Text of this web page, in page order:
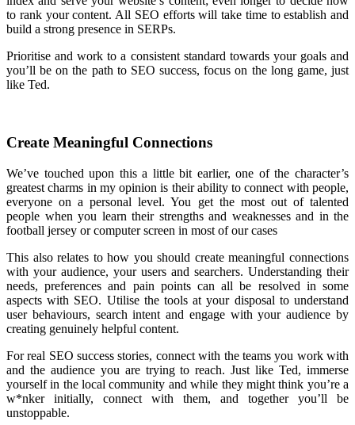
to rank your content. All SEO efforts will take time to establish and
build a strong presence in SERPs.
Prioritise and work to a consistent standard towards your goals and
you’ll be on the path to SEO success, focus on the long game, just
like Ted.
Create Meaningful Connections
We’ve touched upon this a little bit earlier, one of the character’s
greatest charms in my opinion is their ability to connect with people,
everyone on a personal level. You get the most out of talented
people when you learn their strengths and weaknesses and in the
football jersey or computer screen in most of our cases
This also relates to how you should create meaningful connections
with your audience, your users and searchers. Understanding their
needs, preferences and pain points can all be resolved in some
aspects with SEO. Utilise the tools at your disposal to understand
user behaviours, search intent and engage with your audience by
creating genuinely helpful content.
For real SEO success stories, connect with the teams you work with
and the audience you are trying to reach. Just like Ted, immerse
yourself in the local community and while they might think you’re a
w*nker initially, connect with them, and together you’ll be
unstoppable.